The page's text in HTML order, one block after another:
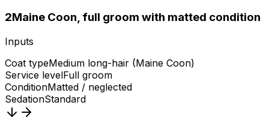
2Maine Coon, full groom with matted condition
Inputs
Coat typeMedium long-hair (Maine Coon)
Service levelFull groom
ConditionMatted / neglected
SedationStandard